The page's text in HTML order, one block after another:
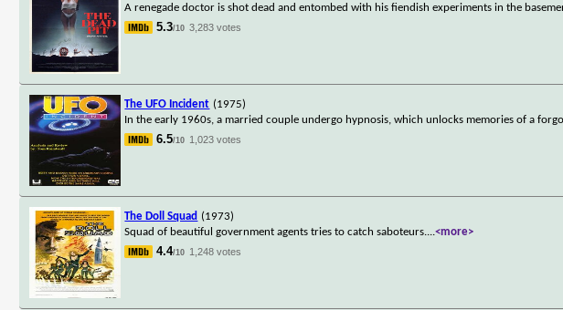
A renegade doctor is shot dead and entombed with his fiendish experiments in the
5.3/10 3,283 votes
The UFO Incident (1975)
In the early 1960s, a married couple undergo hypnosis, which unlocks memories of a
6.5/10 1,023 votes
The Doll Squad (1973)
Squad of beautiful government agents tries to catch saboteurs....<more>
4.4/10 1,248 votes